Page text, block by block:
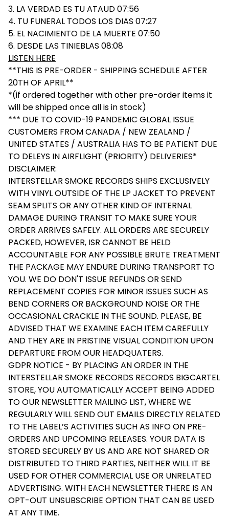
3. LA VERDAD ES TU ATAUD 07:56
4. TU FUNERAL TODOS LOS DIAS 07:27
5. EL NACIMIENTO DE LA MUERTE 07:50
6. DESDE LAS TINIEBLAS 08:08
LISTEN HERE
**THIS IS PRE-ORDER - SHIPPING SCHEDULE AFTER
20TH OF APRIL**
*(if ordered together with other pre-order items it
will be shipped once all is in stock)
*** DUE TO COVID-19 PANDEMIC GLOBAL ISSUE
CUSTOMERS FROM CANADA / NEW ZEALAND /
UNITED STATES / AUSTRALIA HAS TO BE PATIENT DUE
TO DELEYS IN AIRFLIGHT (PRIORITY) DELIVERIES*
DISCLAIMER:
INTERSTELLAR SMOKE RECORDS SHIPS EXCLUSIVELY
WITH VINYL OUTSIDE OF THE LP JACKET TO PREVENT
SEAM SPLITS OR ANY OTHER KIND OF INTERNAL
DAMAGE DURING TRANSIT TO MAKE SURE YOUR
ORDER ARRIVES SAFELY. ALL ORDERS ARE SECURELY
PACKED, HOWEVER, ISR CANNOT BE HELD
ACCOUNTABLE FOR ANY POSSIBLE BRUTE TREATMENT
THE PACKAGE MAY ENDURE DURING TRANSPORT TO
YOU. WE DO DON'T ISSUE REFUNDS OR SEND
REPLACEMENT COPIES FOR MINOR ISSUES SUCH AS
BEND CORNERS OR BACKGROUND NOISE OR THE
OCCASIONAL CRACKLE IN THE SOUND. PLEASE, BE
ADVISED THAT WE EXAMINE EACH ITEM CAREFULLY
AND THEY ARE IN PRISTINE VISUAL CONDITION UPON
DEPARTURE FROM OUR HEADQUATERS.
GDPR NOTICE - BY PLACING AN ORDER IN THE
INTERSTELLAR SMOKE RECORDS RECORDS BIGCARTEL
STORE, YOU AUTOMATICALLY ACCEPT BEING ADDED
TO OUR NEWSLETTER MAILING LIST, WHERE WE
REGULARLY WILL SEND OUT EMAILS DIRECTLY RELATED
TO THE LABEL’S ACTIVITIES SUCH AS INFO ON PRE-
ORDERS AND UPCOMING RELEASES. YOUR DATA IS
STORED SECURELY BY US AND ARE NOT SHARED OR
DISTRIBUTED TO THIRD PARTIES, NEITHER WILL IT BE
USED FOR OTHER COMMERCIAL USE OR UNRELATED
ADVERTISING. WITH EACH NEWSLETTER THERE IS AN
OPT-OUT UNSUBSCRIBE OPTION THAT CAN BE USED
AT ANY TIME.